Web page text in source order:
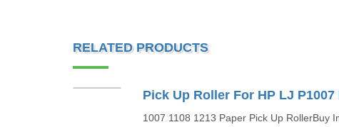
RELATED PRODUCTS
1007 1108 1213 Paper Pick Up RollerBuy